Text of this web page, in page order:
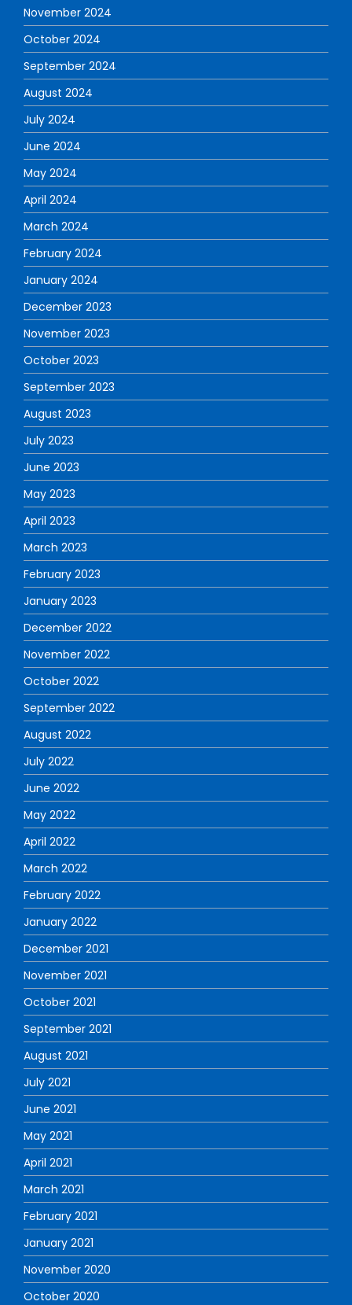
November 2024
October 2024
September 2024
August 2024
July 2024
June 2024
May 2024
April 2024
March 2024
February 2024
January 2024
December 2023
November 2023
October 2023
September 2023
August 2023
July 2023
June 2023
May 2023
April 2023
March 2023
February 2023
January 2023
December 2022
November 2022
October 2022
September 2022
August 2022
July 2022
June 2022
May 2022
April 2022
March 2022
February 2022
January 2022
December 2021
November 2021
October 2021
September 2021
August 2021
July 2021
June 2021
May 2021
April 2021
March 2021
February 2021
January 2021
November 2020
October 2020